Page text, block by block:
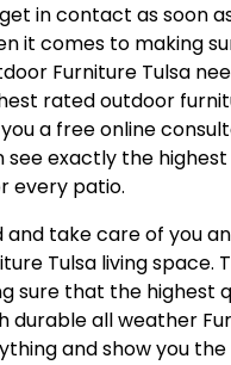
in contact as soon
it comes to making
Furniture Tulsa
rated outdoor
a free online
see exactly the
every patio.
and take care of you
Tulsa living space.
sure that the highest
all weather
and show you